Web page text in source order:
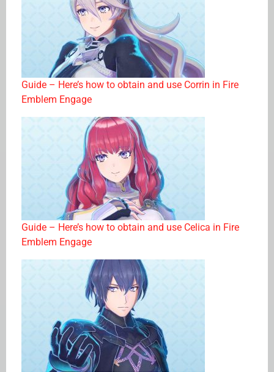
Guide – Here’s how to obtain and use Corrin in Fire
Emblem Engage
Guide – Here’s how to obtain and use Celica in Fire
Emblem Engage